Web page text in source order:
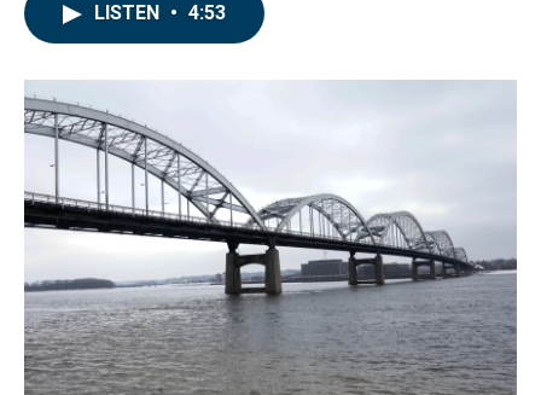
o
r
I
LISTEN • 4:53